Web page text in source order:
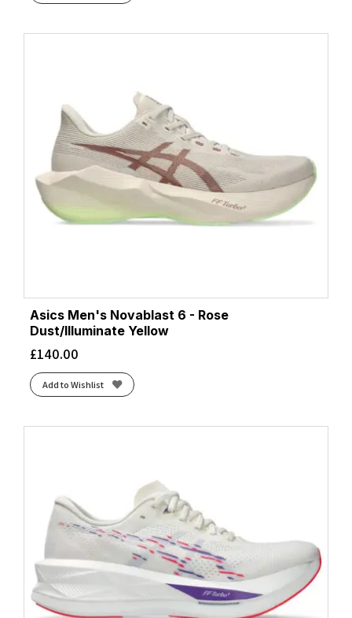
Asics Men's Novablast 6 - Rose
Dust/Illuminate Yellow
£140.00
Add to Wishlist